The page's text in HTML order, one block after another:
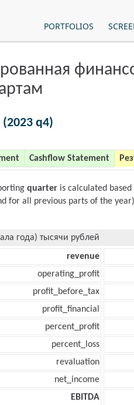
PORTFOLIOS
q4)
Cashflow Statement
quarter is calculated
for all previous parts of the year)
года) тысячи рублей
revenue
operating_profit
profit_before_tax
profit_financial
percent_profit
percent_loss
revaluation
net_income
EBITDA